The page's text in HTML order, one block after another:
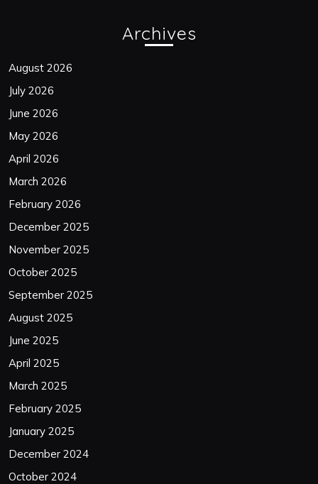
Archives
August 2026
July 2026
June 2026
May 2026
April 2026
March 2026
February 2026
December 2025
November 2025
October 2025
September 2025
August 2025
June 2025
April 2025
March 2025
February 2025
January 2025
December 2024
October 2024